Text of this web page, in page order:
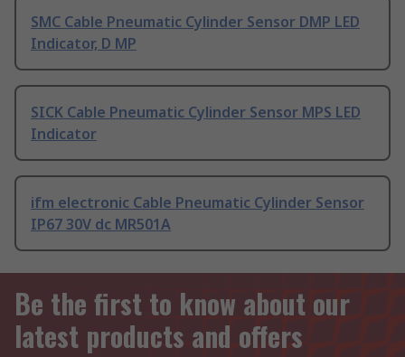
SMC Cable Pneumatic Cylinder Sensor DMP LED
Indicator, D MP
SICK Cable Pneumatic Cylinder Sensor MPS LED
Indicator
ifm electronic Cable Pneumatic Cylinder Sensor
IP67 30V dc MR501A
Be the first to know about our
latest products and offers